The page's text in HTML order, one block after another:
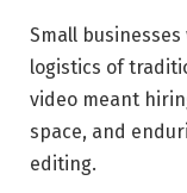
Small
logistics of
video meant
space, and
editing.